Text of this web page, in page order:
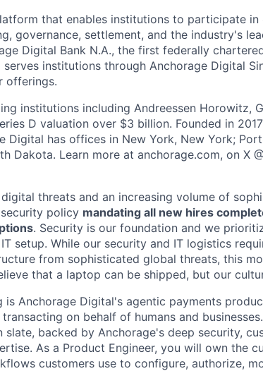
that enables institutions to participate in
governance, settlement, and the industry's
Digital Bank N.A., the first federally
serves institutions through Anchorage Digital
offerings.
institutions including Andreessen Horowitz,
D valuation over $3 billion. Founded in
Digital has offices in New York, New York;
Dakota. Learn more at anchorage.com, on X
threats and an increasing volume of
policy mandating all new hires
. Security is our foundation and we
setup. While our security and IT logistics
from sophisticated global threats, this
that a laptop can be shipped, but our
is Anchorage Digital's agentic payments
on behalf of humans and
backed by Anchorage's deep security,
As a Product Engineer, you will own the
customers use to configure, authorize,